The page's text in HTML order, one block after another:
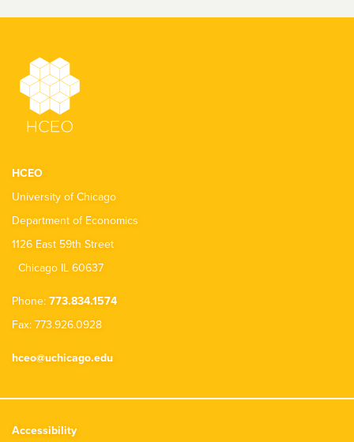
HCEO
University of Chicago
Department of Economics
1126 East 59th Street
Chicago IL 60637
Phone: 773.834.1574
Fax: 773.926.0928
hceo@uchicago.edu
Accessibility